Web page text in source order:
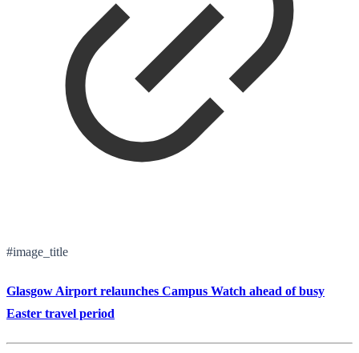
#image_title
Glasgow Airport relaunches Campus Watch ahead of busy
Easter travel period